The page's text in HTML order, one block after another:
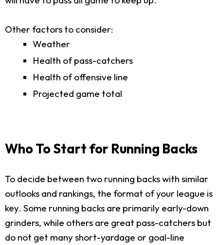
Other factors to consider:
Weather
Health of pass-catchers
Health of offensive line
Projected game total
Who To Start for Running Backs
To decide between two running backs with similar
outlooks and rankings, the format of your league is
key. Some running backs are primarily early-down
grinders, while others are great pass-catchers but
do not get many short-yardage or goal-line